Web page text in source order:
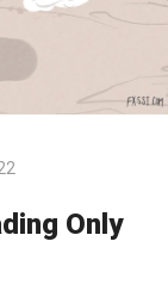
Only